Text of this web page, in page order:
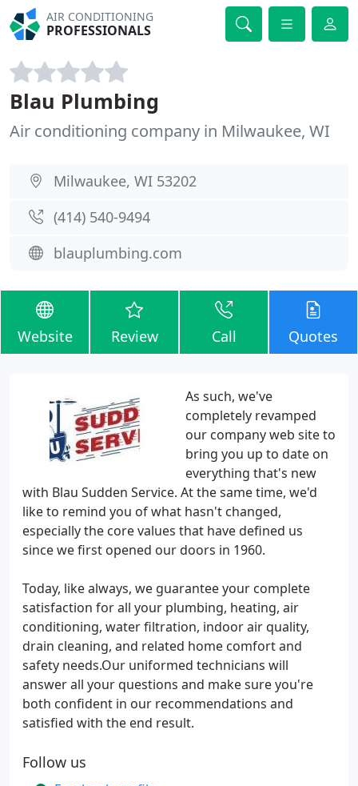
AIR CONDITIONING
PROFESSIONALS
Blau Plumbing
Air conditioning company in Milwaukee, WI
Milwaukee, WI 53202
(414) 540-9494
blauplumbing.com
Website Review Call Quotes
As such, we've
completely revamped
our company web site to
bring you up to date on
everything that's new
with Blau Sudden Service. At the same time, we'd
like to remind you of what hasn't changed,
especially the core values that have defined us
since we first opened our doors in 1960.
Today, like always, we guarantee your complete
satisfaction for all your plumbing, heating, air
conditioning, water filtration, indoor air quality,
drain cleaning, and related home comfort and
safety needs.Our uniformed technicians will
answer all your questions and make sure you're
both confident in our recommendations and
satisfied with the end result.
Follow us